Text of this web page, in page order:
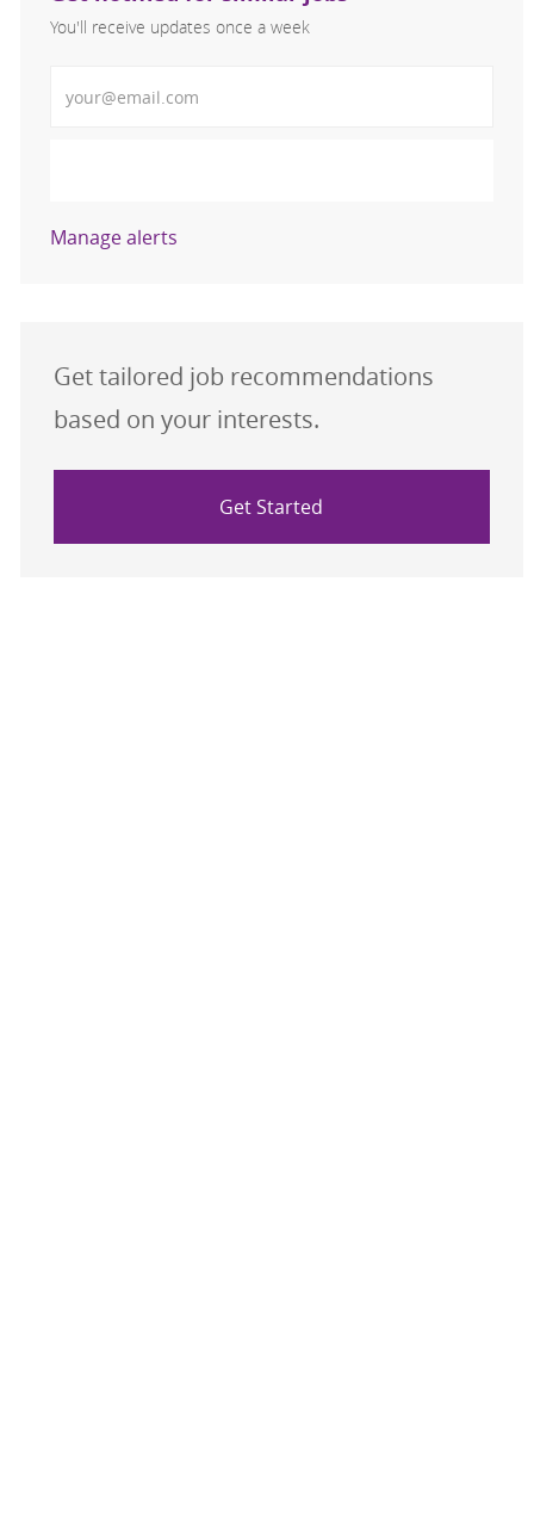
You'll receive updates once a week
Manage alerts
Get tailored job recommendations
based on your interests.
Get Started